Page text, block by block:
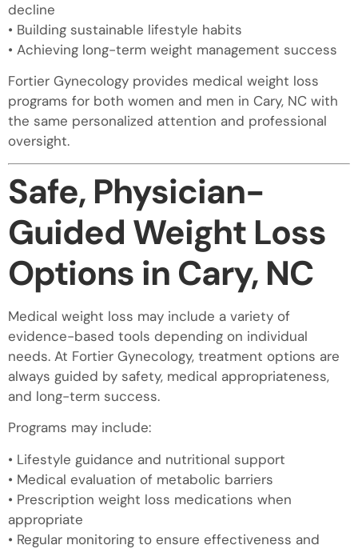
decline
• Building sustainable lifestyle habits
• Achieving long-term weight management success
Fortier Gynecology provides medical weight loss
programs for both women and men in Cary, NC with
the same personalized attention and professional
oversight.
Safe, Physician-
Guided Weight Loss
Options in Cary, NC
Medical weight loss may include a variety of
evidence-based tools depending on individual
needs. At Fortier Gynecology, treatment options are
always guided by safety, medical appropriateness,
and long-term success.
Programs may include:
• Lifestyle guidance and nutritional support
• Medical evaluation of metabolic barriers
• Prescription weight loss medications when
appropriate
• Regular monitoring to ensure effectiveness and